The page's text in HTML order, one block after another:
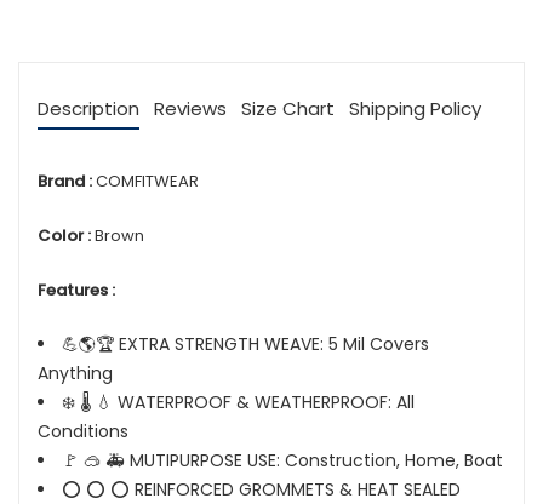
Description Reviews Size Chart Shipping Policy
Brand :COMFITWEAR
Color :Brown
Features :
💪🌎🏆 EXTRA STRENGTH WEAVE: 5 Mil Covers
Anything
❄️ 🌡️ 💧 WATERPROOF & WEATHERPROOF: All
Conditions
🚩 🥽 🚑 MUTIPURPOSE USE: Construction, Home, Boat
⭕ ⭕ ⭕ REINFORCED GROMMETS & HEAT SEALED